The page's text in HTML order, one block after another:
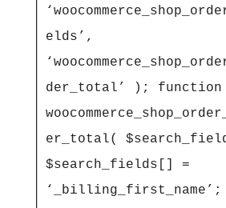
elds’,
der_total’ ); function
er_total(
$search_fields[] =
‘_billing_first_name’;